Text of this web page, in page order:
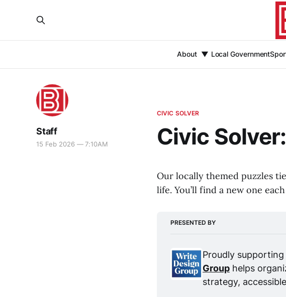
About Local Government
CIVIC SOLVER
Civic
Staff
15 Feb 2026 — 7:10AM
Our locally themed puzzles
life. You’ll find a new one
PRESENTED BY
Proudly supporting
Group helps
strategy,